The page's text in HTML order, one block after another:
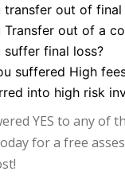
transfer out of
Transfer out of a
suffer final loss?
suffered High
into high risk
YES to any of
for a free